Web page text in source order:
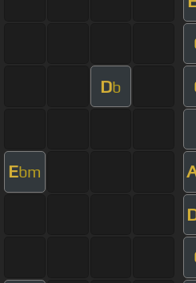
Db
Ebm